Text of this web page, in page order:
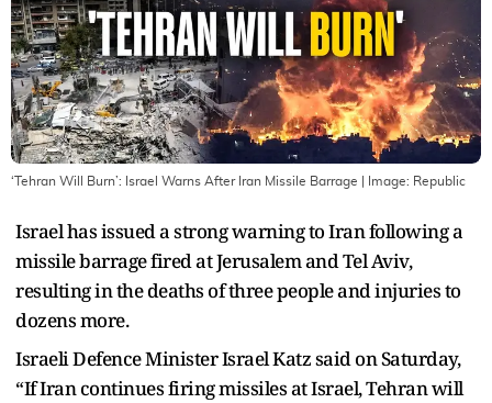
‘Tehran Will Burn’: Israel Warns After Iran Missile Barrage | Image: Republic
Israel has issued a strong warning to Iran following a
missile barrage fired at Jerusalem and Tel Aviv,
resulting in the deaths of three people and injuries to
dozens more.
Israeli Defence Minister Israel Katz said on Saturday,
“If Iran continues firing missiles at Israel, Tehran will